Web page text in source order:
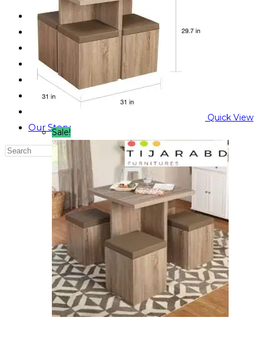
Reading Table
Bed Side Table
Dressing Table
Dining Table
Computer Table
Blog
Our Story
Search
Quick View
Sale!